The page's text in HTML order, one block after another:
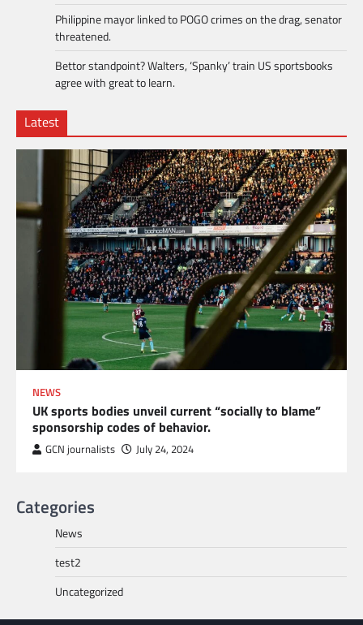
Philippine mayor linked to POGO crimes on the drag, senator
threatened.
Bettor standpoint? Walters, ‘Spanky’ train US sportsbooks
agree with great to learn.
Latest
NEWS
UK sports bodies unveil current “socially to blame”
sponsorship codes of behavior.
GCN journalists July 24, 2024
Categories
News
test2
Uncategorized